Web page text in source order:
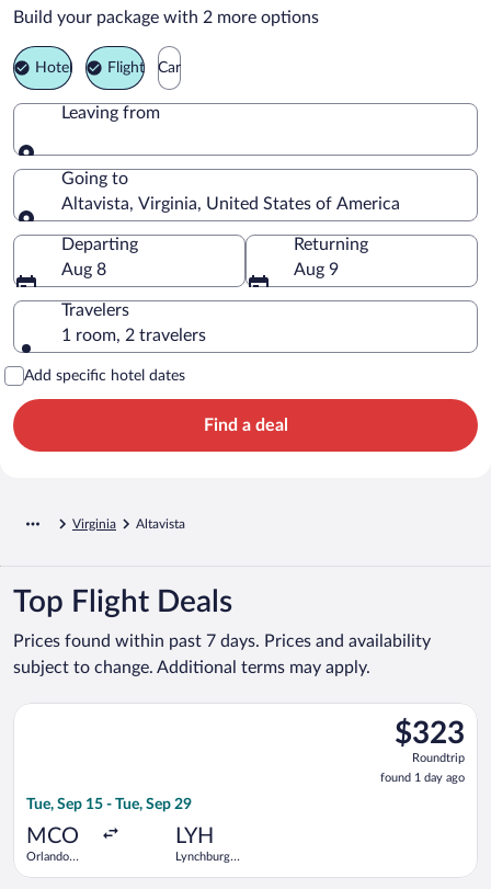
Altavista Vacation Packages
Build your package with 2 more options
Hotel Flight Car
Leaving from
Leaving from
Going to
Altavista, Virginia, United States of America
Going to
Departing
Aug 8
Returning
Aug 9
Travelers
1 room, 2 travelers
Add specific hotel dates
Find a deal
Virginia Altavista
Top Flight Deals
Prices found within past 7 days. Prices and availability
subject to change. Additional terms may apply.
$323
Roundtrip,
found
1
$323
Roundtrip
found 1 day ago
Tue, Sep 15 - Tue, Sep 29
MCO
Orlando
LYH
Lynchburg
Select United flight, departing Tue, Sep 15 from Orlando Intl.